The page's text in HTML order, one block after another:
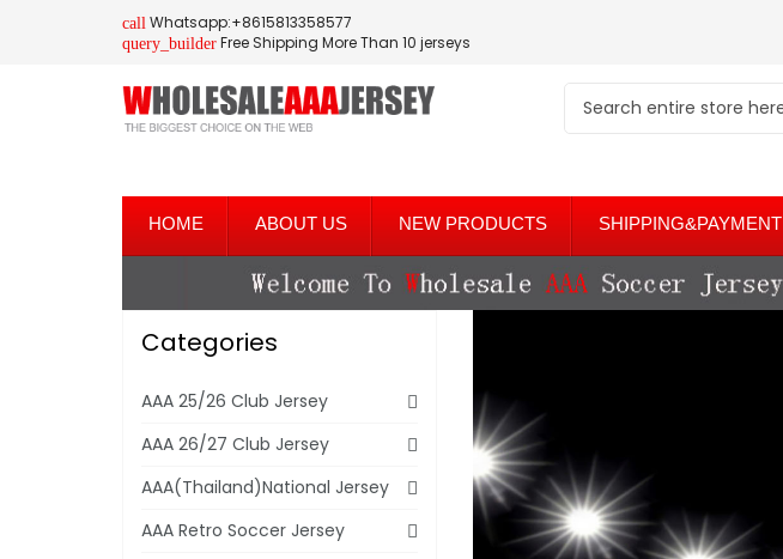
call Whatsapp:+8615813358577
query_builder Free Shipping More Than 10 jerseys
HOME ABOUT US NEW PRODUCTS SHIPPING&PAYMENT
Categories
AAA 25/26 Club Jersey
AAA 26/27 Club Jersey
AAA(Thailand)National Jersey
AAA Retro Soccer Jersey